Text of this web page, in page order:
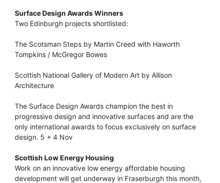
Surface Design Awards Winners
Two Edinburgh projects shortlisted:
The Scotsman Steps by Martin Creed with Haworth
Tompkins / McGregor Bowes
Scottish National Gallery of Modern Art by Allison
Architecture
The Surface Design Awards champion the best in
progressive design and innovative surfaces and are the
only international awards to focus exclusively on surface
design. 5 + 4 Nov
Scottish Low Energy Housing
Work on an innovative low energy affordable housing
development will get underway in Fraserburgh this month,